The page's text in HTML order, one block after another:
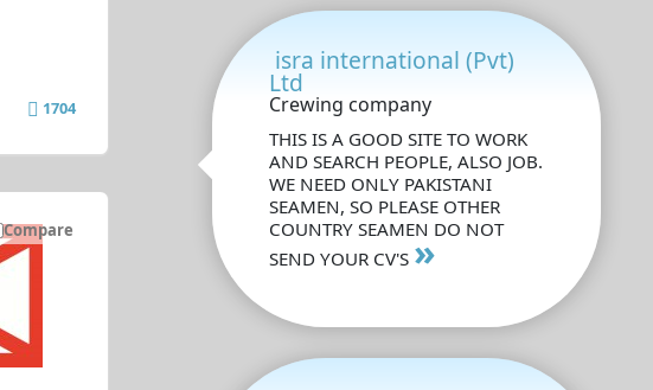
1704
Compare
isra international (Pvt)
Ltd
Crewing company
THIS IS A GOOD SITE TO WORK
AND SEARCH PEOPLE, ALSO JOB.
WE NEED ONLY PAKISTANI
SEAMEN, SO PLEASE OTHER
COUNTRY SEAMEN DO NOT
SEND YOUR CV'S »